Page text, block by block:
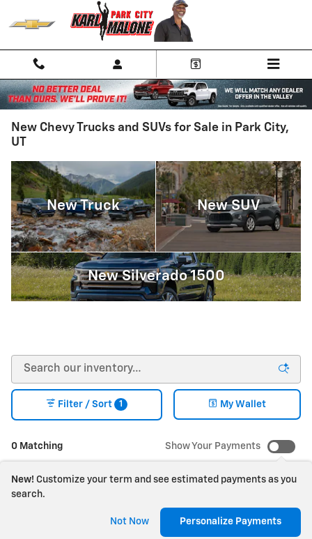
New Chevy Trucks and SUVs for Sale in Park City,
UT
New Truck New SUV
New Silverado 1500
0 Matching
Filter / Sort 1 My Wallet
Show Your Payments
New! Customize your term and see estimated payments as you
search.
Not Now Personalize Payments
Check Back Soon for